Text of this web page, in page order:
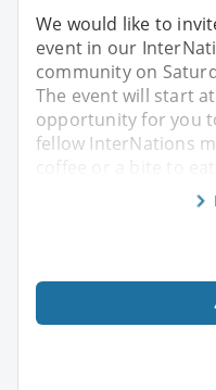
We would like to
event in our
community on
The event will start
opportunity for you
fellow InterNations
coffee or a bite to